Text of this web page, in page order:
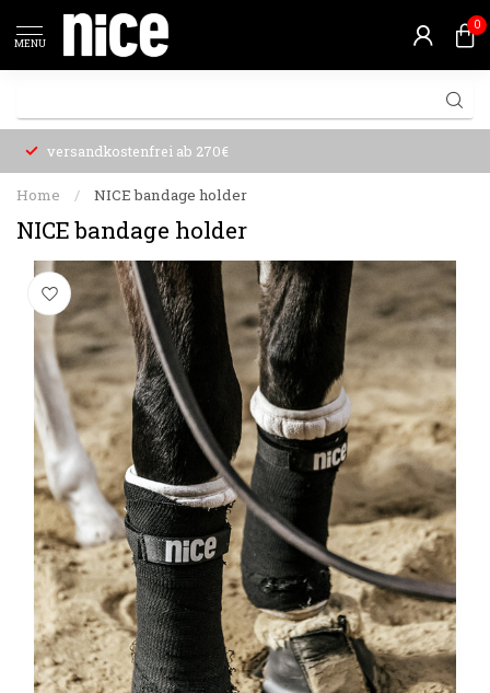
MENU
0
versandkostenfrei ab 270€
Home / NICE bandage holder
NICE bandage holder